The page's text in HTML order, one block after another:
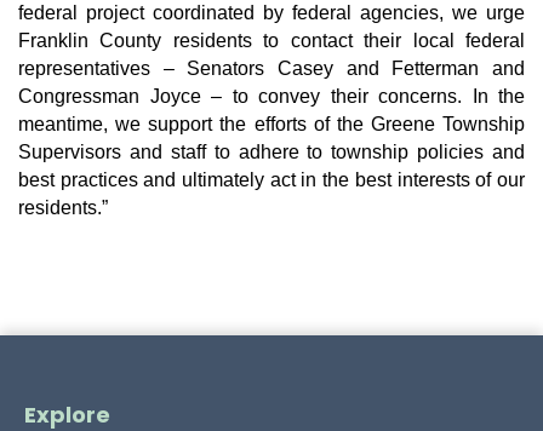
federal project coordinated by federal agencies, we urge
Franklin County residents to contact their local federal
representatives – Senators Casey and Fetterman and
Congressman Joyce – to convey their concerns. In the
meantime, we support the efforts of the Greene Township
Supervisors and staff to adhere to township policies and
best practices and ultimately act in the best interests of our
residents.”
Explore